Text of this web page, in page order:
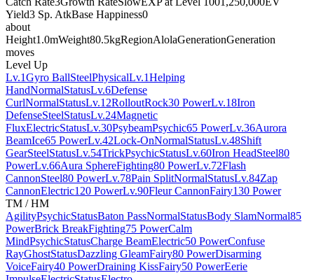
Yield3 Sp. AtkBase Happiness0
about
Height1.0mWeight80.5kgRegionAlolaGenerationGeneration
moves
Level Up
Lv.1Gyro BallSteelPhysicalLv.1Helping
HandNormalStatusLv.6Defense
CurlNormalStatusLv.12RolloutRock30 PowerLv.18Iron
DefenseSteelStatusLv.24Magnetic
FluxElectricStatusLv.30PsybeamPsychic65 PowerLv.36Aurora
BeamIce65 PowerLv.42Lock-OnNormalStatusLv.48Shift
GearSteelStatusLv.54TrickPsychicStatusLv.60Iron HeadSteel80
PowerLv.66Aura SphereFighting80 PowerLv.72Flash
CannonSteel80 PowerLv.78Pain SplitNormalStatusLv.84Zap
CannonElectric120 PowerLv.90Fleur CannonFairy130 Power
TM / HM
AgilityPsychicStatusBaton PassNormalStatusBody SlamNormal85
PowerBrick BreakFighting75 PowerCalm
MindPsychicStatusCharge BeamElectric50 PowerConfuse
RayGhostStatusDazzling GleamFairy80 PowerDisarming
VoiceFairy40 PowerDraining KissFairy50 PowerEerie